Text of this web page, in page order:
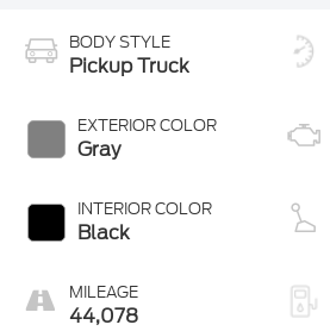
BODY STYLE
Pickup Truck
EXTERIOR COLOR
Gray
INTERIOR COLOR
Black
MILEAGE
44,078